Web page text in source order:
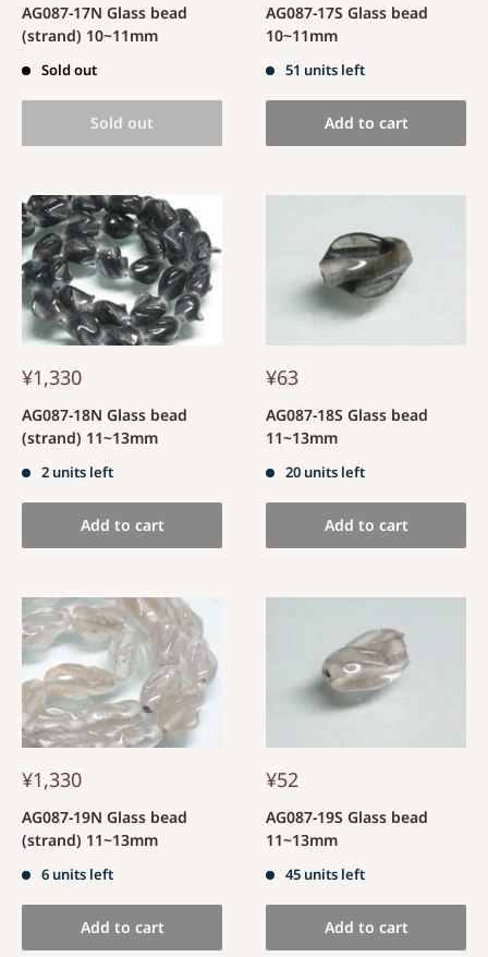
AG087-17N Glass bead
(strand) 10~11mm
Sold out
Sold out
AG087-17S Glass bead
10~11mm
51 units left
Add to cart
¥1,330
AG087-18N Glass bead
(strand) 11~13mm
2 units left
Add to cart
¥63
AG087-18S Glass bead
11~13mm
20 units left
Add to cart
¥1,330
AG087-19N Glass bead
(strand) 11~13mm
6 units left
Add to cart
¥52
AG087-19S Glass bead
11~13mm
45 units left
Add to cart